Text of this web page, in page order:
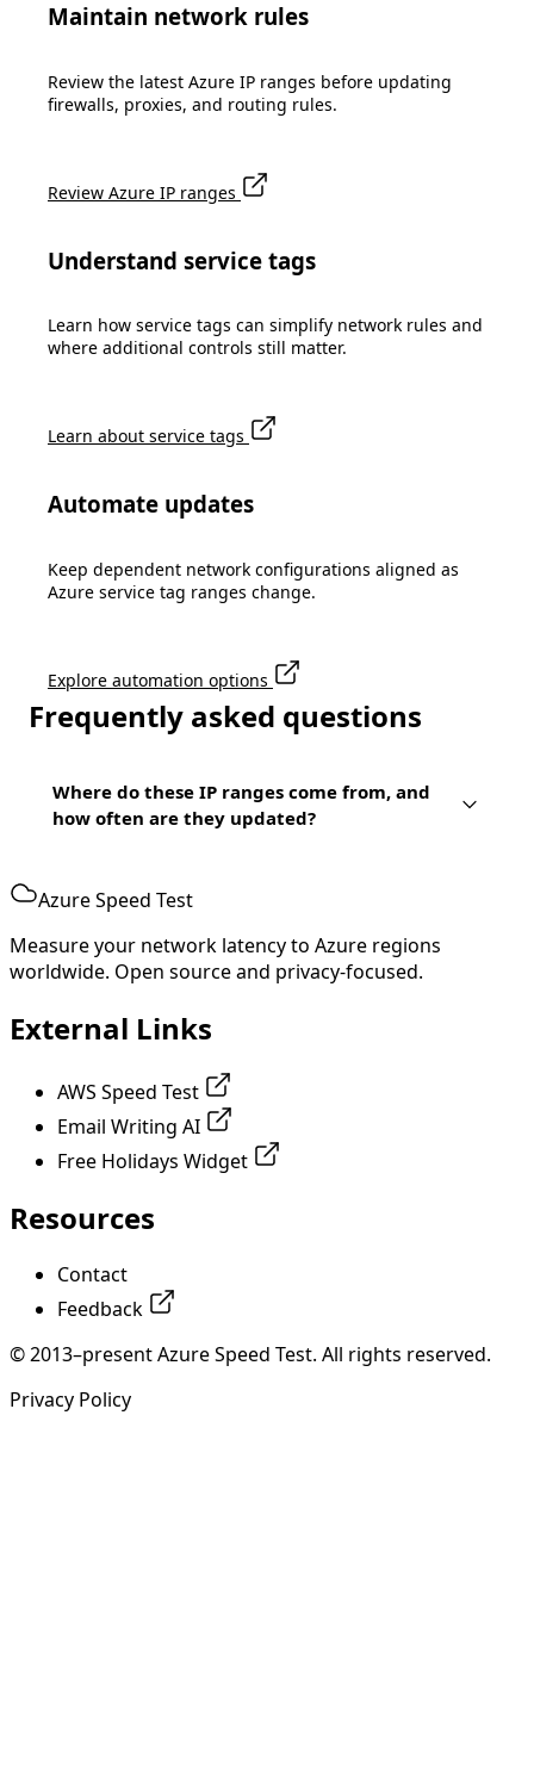
Maintain network rules
Review the latest Azure IP ranges before updating
firewalls, proxies, and routing rules.
Review Azure IP ranges
Understand service tags
Learn how service tags can simplify network rules and
where additional controls still matter.
Learn about service tags
Automate updates
Keep dependent network configurations aligned as
Azure service tag ranges change.
Explore automation options
Frequently asked questions
Where do these IP ranges come from, and
how often are they updated?
Azure Speed Test
Measure your network latency to Azure regions
worldwide. Open source and privacy-focused.
External Links
AWS Speed Test
Email Writing AI
Free Holidays Widget
Resources
Contact
Feedback
© 2013–present Azure Speed Test. All rights reserved.
Privacy Policy